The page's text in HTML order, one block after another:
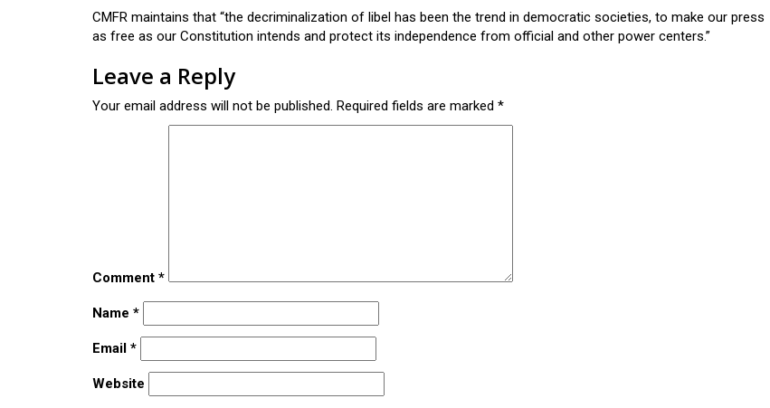
CMFR maintains that “the decriminalization of libel has been the trend in democratic societies, to make our press
as free as our Constitution intends and protect its independence from official and other power centers.”
Leave a Reply
Your email address will not be published. Required fields are marked *
Comment *
Name *
Email *
Website